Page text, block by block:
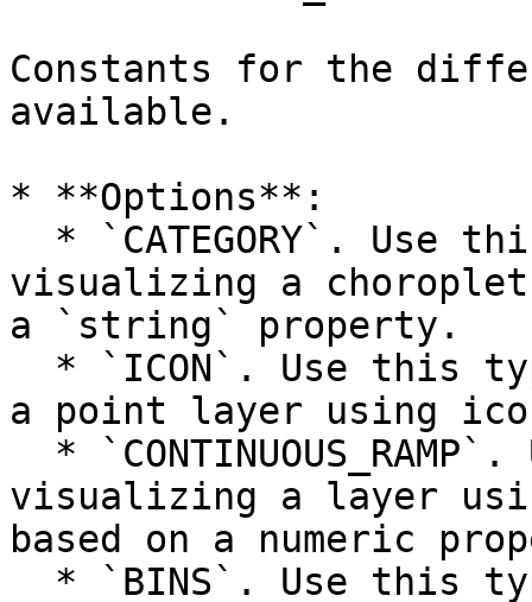
Constants for the
available.
* **Options**:
visualizing a
a `string` property.
a point layer using
visualizing a layer
based on a numeric